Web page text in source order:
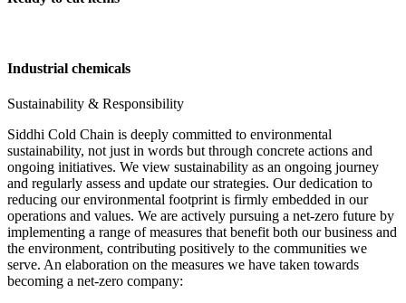
Industrial chemicals
Sustainability & Responsibility
Siddhi Cold Chain is deeply committed to environmental
sustainability, not just in words but through concrete actions and
ongoing initiatives. We view sustainability as an ongoing journey
and regularly assess and update our strategies. Our dedication to
reducing our environmental footprint is firmly embedded in our
operations and values. We are actively pursuing a net-zero future by
implementing a range of measures that benefit both our business and
the environment, contributing positively to the communities we
serve. An elaboration on the measures we have taken towards
becoming a net-zero company: